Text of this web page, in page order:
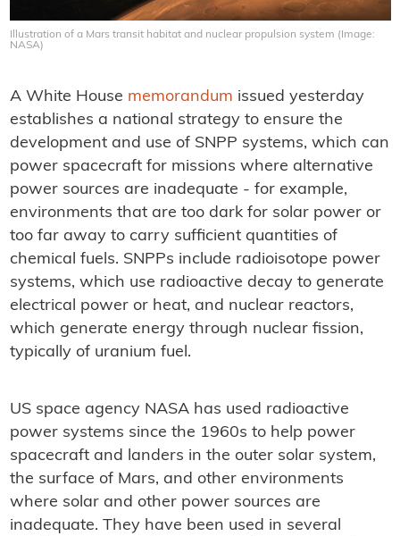
Illustration of a Mars transit habitat and nuclear propulsion system (Image:
NASA)
A White House memorandum issued yesterday
establishes a national strategy to ensure the
development and use of SNPP systems, which can
power spacecraft for missions where alternative
power sources are inadequate - for example,
environments that are too dark for solar power or
too far away to carry sufficient quantities of
chemical fuels. SNPPs include radioisotope power
systems, which use radioactive decay to generate
electrical power or heat, and nuclear reactors,
which generate energy through nuclear fission,
typically of uranium fuel.
US space agency NASA has used radioactive
power systems since the 1960s to help power
spacecraft and landers in the outer solar system,
the surface of Mars, and other environments
where solar and other power sources are
inadequate. They have been used in several